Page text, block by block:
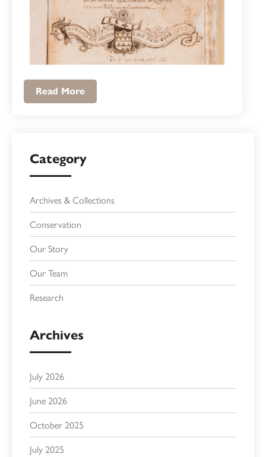
Read More
Category
Archives & Collections
Conservation
Our Story
Our Team
Research
Archives
July 2026
June 2026
October 2025
July 2025